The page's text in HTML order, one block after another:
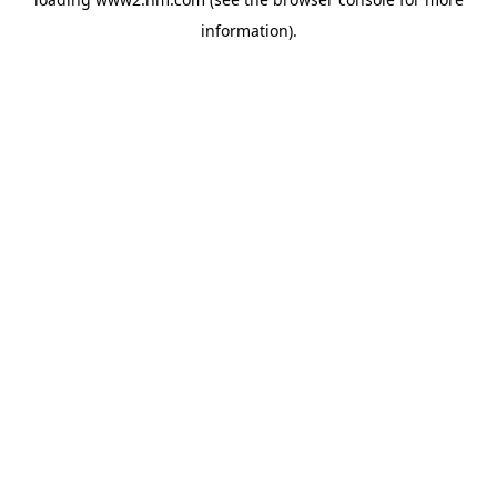
information).